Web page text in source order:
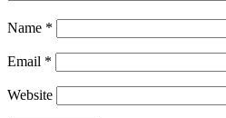
Name *
Email *
Website